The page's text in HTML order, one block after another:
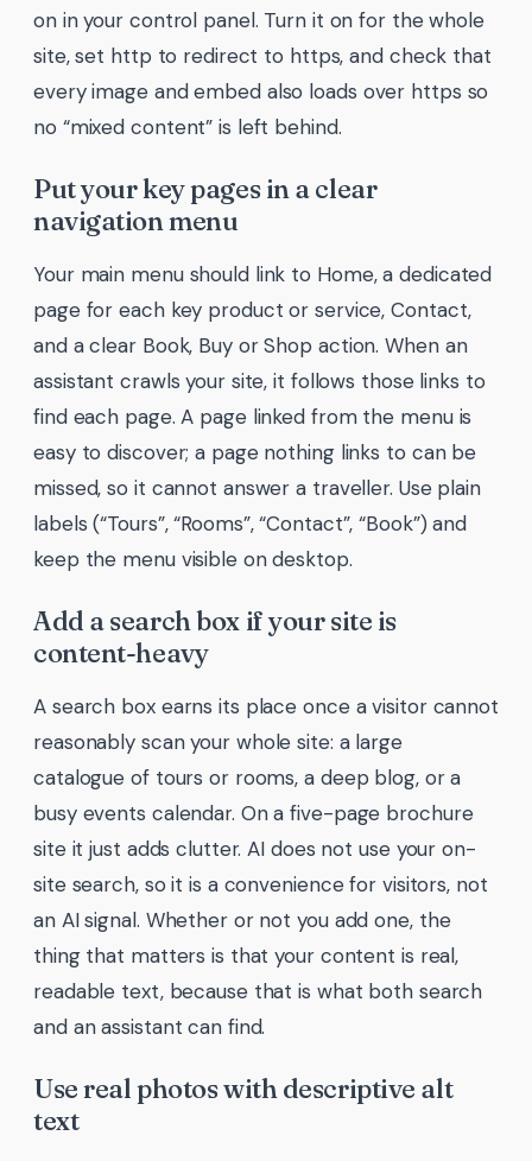
on in your control panel. Turn it on for the whole
site, set http to redirect to https, and check that
every image and embed also loads over https so
no “mixed content” is left behind.
Put your key pages in a clear
navigation menu
Your main menu should link to Home, a dedicated
page for each key product or service, Contact,
and a clear Book, Buy or Shop action. When an
assistant crawls your site, it follows those links to
find each page. A page linked from the menu is
easy to discover; a page nothing links to can be
missed, so it cannot answer a traveller. Use plain
labels (“Tours”, “Rooms”, “Contact”, “Book”) and
keep the menu visible on desktop.
Add a search box if your site is
content-heavy
A search box earns its place once a visitor cannot
reasonably scan your whole site: a large
catalogue of tours or rooms, a deep blog, or a
busy events calendar. On a five-page brochure
site it just adds clutter. AI does not use your on-
site search, so it is a convenience for visitors, not
an AI signal. Whether or not you add one, the
thing that matters is that your content is real,
readable text, because that is what both search
and an assistant can find.
Use real photos with descriptive alt
text